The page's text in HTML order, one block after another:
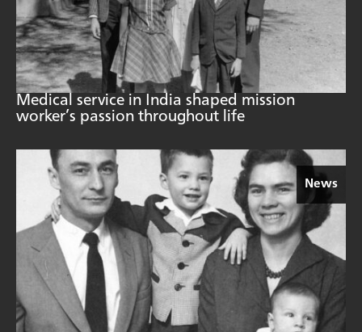
Medical service in India shaped mission
worker’s passion throughout life
News